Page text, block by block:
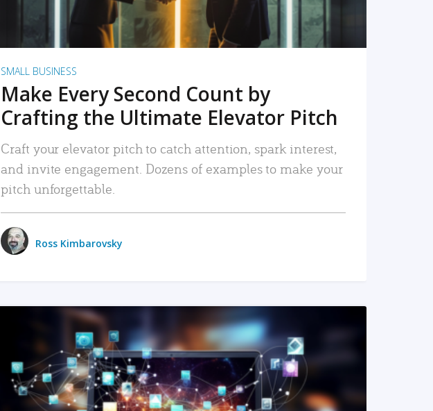
SMALL BUSINESS
Make Every Second Count by
Crafting the Ultimate Elevator Pitch
Craft your elevator pitch to catch attention, spark interest,
and invite engagement. Dozens of examples to make your
pitch unforgettable.
Ross Kimbarovsky